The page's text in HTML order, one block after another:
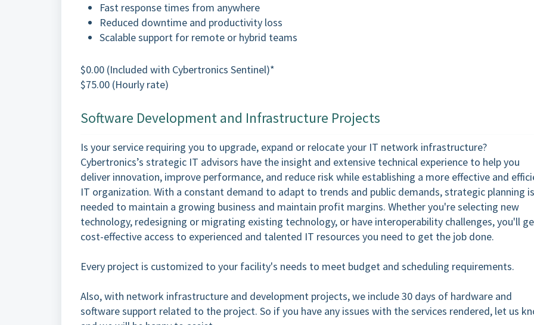
Fast response times from anywhere
Reduced downtime and productivity loss
Scalable support for remote or hybrid teams
$0.00 (Included with Cybertronics Sentinel)*
$75.00 (Hourly rate)
Software Development and Infrastructure Projects
Is your service requiring you to upgrade, expand or relocate your IT network infrastructure?
Cybertronics’s strategic IT advisors have the insight and extensive technical experience to help you
deliver innovation, improve performance, and reduce risk while establishing a more effective and
IT organization. With a constant demand to adapt to trends and public demands, strategic planning is
needed to maintain a growing business and maintain profit margins. Whether you're selecting new
technology, redesigning or migrating existing technology, or have interoperability challenges, you'll
cost-effective access to experienced and talented IT resources you need to get the job done.
Every project is customized to your facility's needs to meet budget and scheduling requirements.
Also, with network infrastructure and development projects, we include 30 days of hardware and
software support related to the project. So if you have any issues with the services rendered, let us